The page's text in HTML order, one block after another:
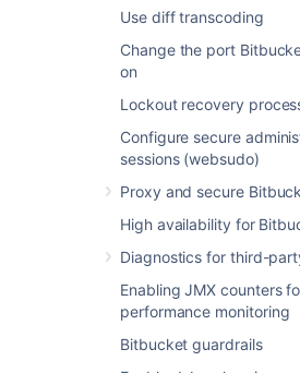
Use diff transcoding
Change the port
on
Lockout recovery
Configure secure
sessions (websudo)
Proxy and secure
High availability for
Diagnostics for third-
Enabling JMX counters
performance monitoring
Bitbucket guardrails
Last modified on Feb 2, 2021
Was this helpful? Yes
Related content
Creating links in the application
After the upgrade, the
no longer visible in the Jira